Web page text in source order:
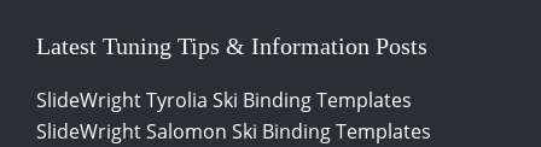
Latest Tuning Tips & Information Posts
SlideWright Tyrolia Ski Binding Templates
SlideWright Salomon Ski Binding Templates